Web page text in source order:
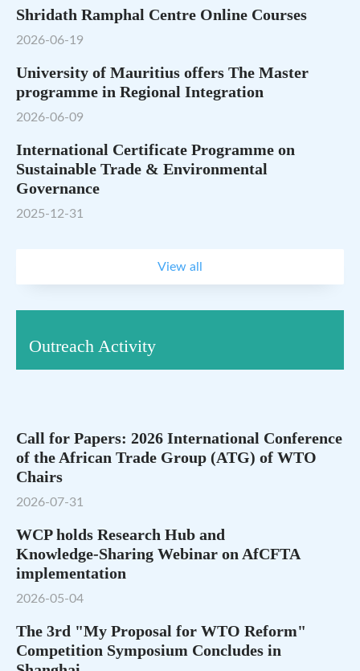
Shridath Ramphal Centre Online Courses
2026-06-19
University of Mauritius offers The Master
programme in Regional Integration
2026-06-09
International Certificate Programme on
Sustainable Trade & Environmental
Governance
2025-12-31
View all
Outreach Activity
Call for Papers: 2026 International Conference
of the African Trade Group (ATG) of WTO
Chairs
2026-07-31
WCP holds Research Hub and
Knowledge‑Sharing Webinar on AfCFTA
implementation
2026-05-04
The 3rd "My Proposal for WTO Reform"
Competition Symposium Concludes in